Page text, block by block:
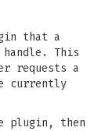
that a
This
requests a
currently
plugin, then